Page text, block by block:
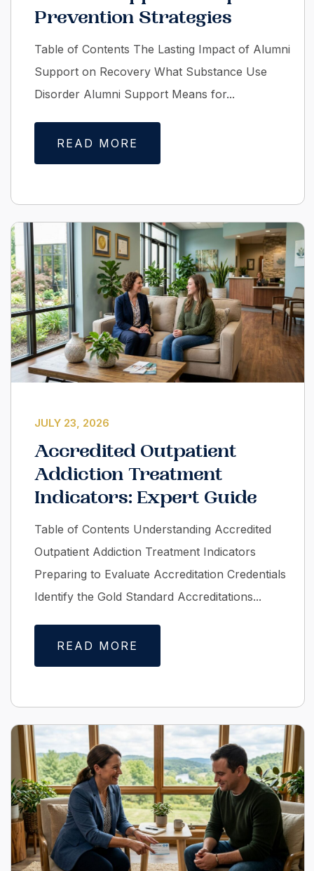
Prevention Strategies
Table of Contents The Lasting Impact of Alumni
Support on Recovery What Substance Use
Disorder Alumni Support Means for...
READ MORE
JULY 23, 2026
Accredited Outpatient
Addiction Treatment
Indicators: Expert Guide
Table of Contents Understanding Accredited
Outpatient Addiction Treatment Indicators
Preparing to Evaluate Accreditation Credentials
Identify the Gold Standard Accreditations...
READ MORE